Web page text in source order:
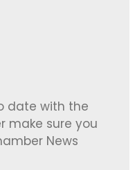
date with the
make sure you
News